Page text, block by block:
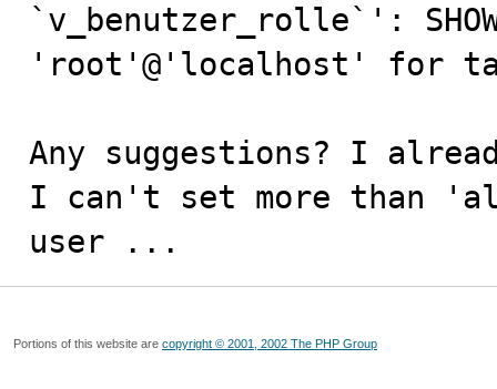
`v_benutzer_rolle`':
'root'@'localhost' for
Any suggestions? I
I can't set more than
user ...
Portions of this website are copyright © 2001, 2002 The PHP Group